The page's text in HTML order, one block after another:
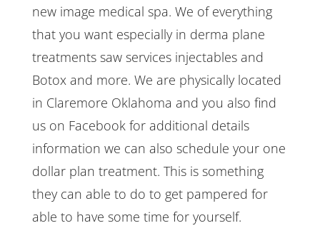
new image medical spa. We of everything
that you want especially in derma plane
treatments saw services injectables and
Botox and more. We are physically located
in Claremore Oklahoma and you also find
us on Facebook for additional details
information we can also schedule your one
dollar plan treatment. This is something
they can able to do to get pampered for
able to have some time for yourself.